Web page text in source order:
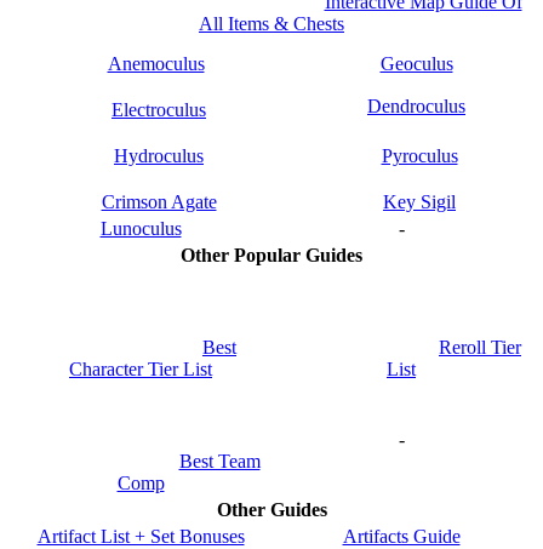
All Items & Chests
Anemoculus
Geoculus
Electroculus Dendroculus
Hydroculus Pyroculus
Crimson Agate
Key Sigil
Lunoculus
-
Other Popular Guides
Best
Character Tier List
Reroll Tier
List
Best Team
Comp
-
Other Guides
Artifact List + Set Bonuses
Artifacts Guide